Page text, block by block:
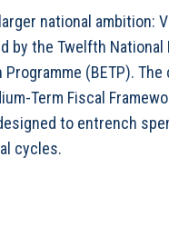
national ambition:
the Twelfth National
(BETP).
Term Fiscal
to entrench
cycles.